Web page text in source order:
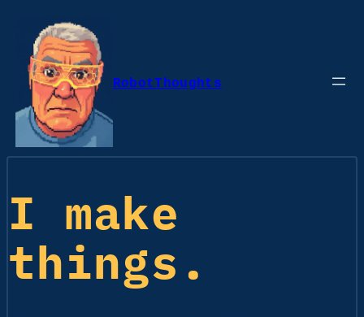
content
RobotThoughts
I make
things.